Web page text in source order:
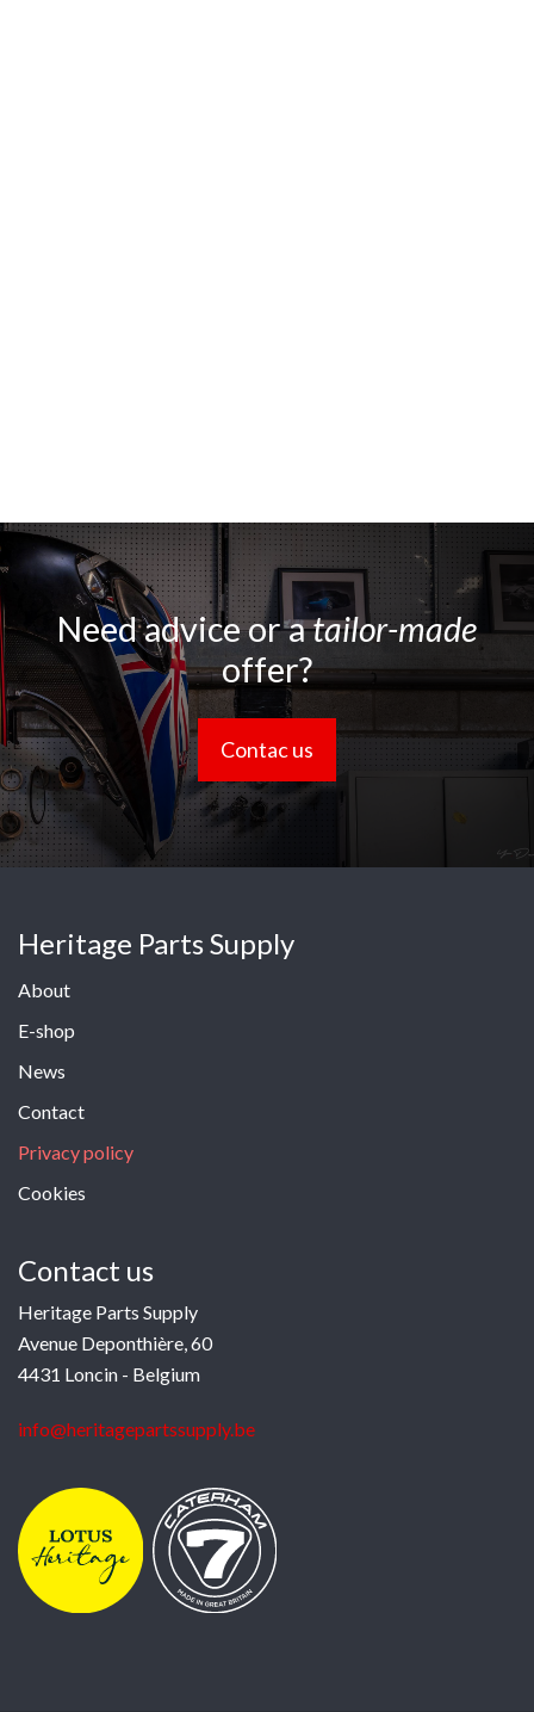
Need advice or atailor-made
offer?
Contac us
Heritage Parts Supply
About
E-shop
News
Contact
Privacy policy
Cookies
Contact us
Heritage Parts Supply
Avenue Deponthière, 60
4431 Loncin - Belgium
info@heritagepartssupply.be